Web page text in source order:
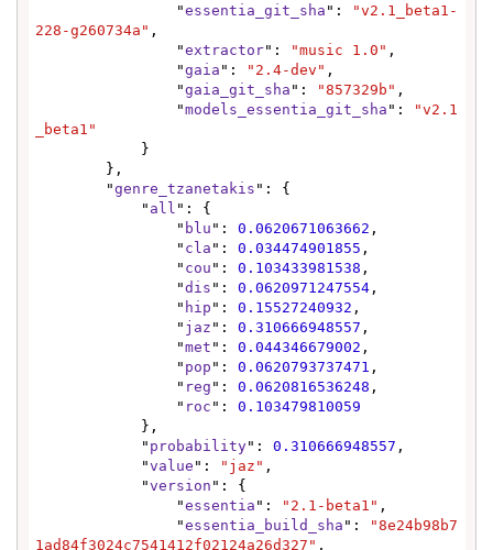
                "
essentia_git_sha ":
"v2.1_beta1-
228-g260734a" ,
                "
extractor": "music 1.0" ,
                "
gaia ": "2.4-dev" ,
                "
gaia_git_sha ": "857329b" ,
                "
models_essentia_git_sha ":
"v2.1
_beta1"
        "
genre_tzanetakis ": {
            "
all ": {
                "
blu ": 0.0620671063662 ,
                "
cla ": 0.034474901855 ,
                "
cou ": 0.103433981538 ,
                "
dis ": 0.0620971247554 ,
                "
hip ": 0.15527240932 ,
                "
jaz ": 0.310666948557 ,
                "
met ": 0.044346679002 ,
                "
pop ": 0.0620793737471 ,
                "
reg ": 0.0620816536248 ,
                "
roc ": 0.103479810059
            "
probability": 0.310666948557 ,
            "
value ": "jaz" ,
            "
version ": {
                "
essentia ": "2.1-beta1" ,
                "
essentia_build_sha ":
"8e24b98b7
1ad84f3024c7541412f02124a26d327" ,